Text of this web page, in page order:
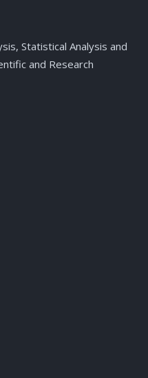
Statistical Analysis and
and Research